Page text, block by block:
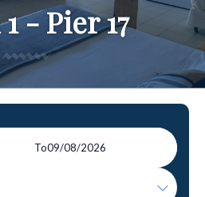
- Pier 17
To